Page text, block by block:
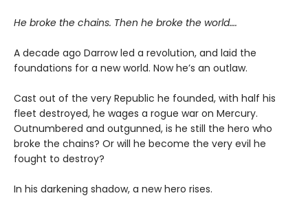
He broke the chains. Then he broke the world….
A decade ago Darrow led a revolution, and laid the
foundations for a new world. Now he’s an outlaw.
Cast out of the very Republic he founded, with half his
fleet destroyed, he wages a rogue war on Mercury.
Outnumbered and outgunned, is he still the hero who
broke the chains? Or will he become the very evil he
fought to destroy?
In his darkening shadow, a new hero rises.